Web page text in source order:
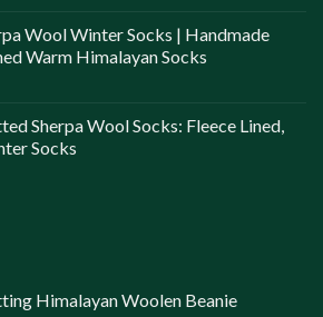
Wool Winter Socks | Handmade
Warm Himalayan Socks
Sherpa Wool Socks: Fleece Lined,
Socks
Himalayan Woolen Beanie